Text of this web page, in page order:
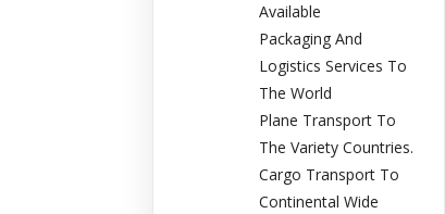
Available
Packaging And
Logistics Services To
The World
Plane Transport To
The Variety Countries.
Cargo Transport To
Continental Wide